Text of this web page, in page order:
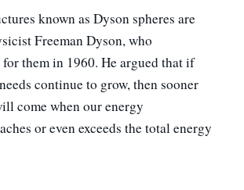
known as Dyson spheres are
Freeman Dyson, who
them in 1960. He argued that if
continue to grow, then sooner
come when our energy
or even exceeds the total energy